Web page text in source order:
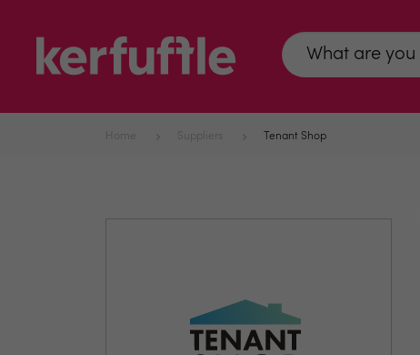
Home Suppliers Tenant Shop